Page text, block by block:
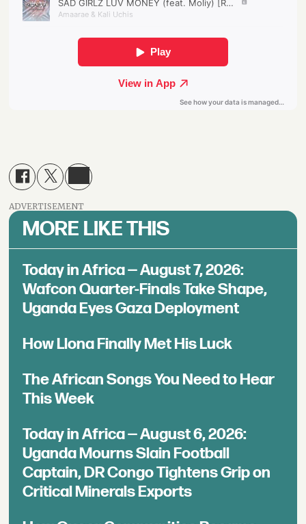
ADVERTISEMENT
MORE LIKE THIS
Today in Africa — August 7, 2026:
Wafcon Quarter-Finals Take Shape,
Uganda Eyes Gaza Deployment
How Llona Finally Met His Luck
The African Songs You Need to Hear
This Week
Today in Africa — August 6, 2026:
Uganda Mourns Slain Football
Captain, DR Congo Tightens Grip on
Critical Minerals Exports